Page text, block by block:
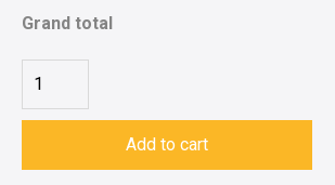
Grand total
Add to cart